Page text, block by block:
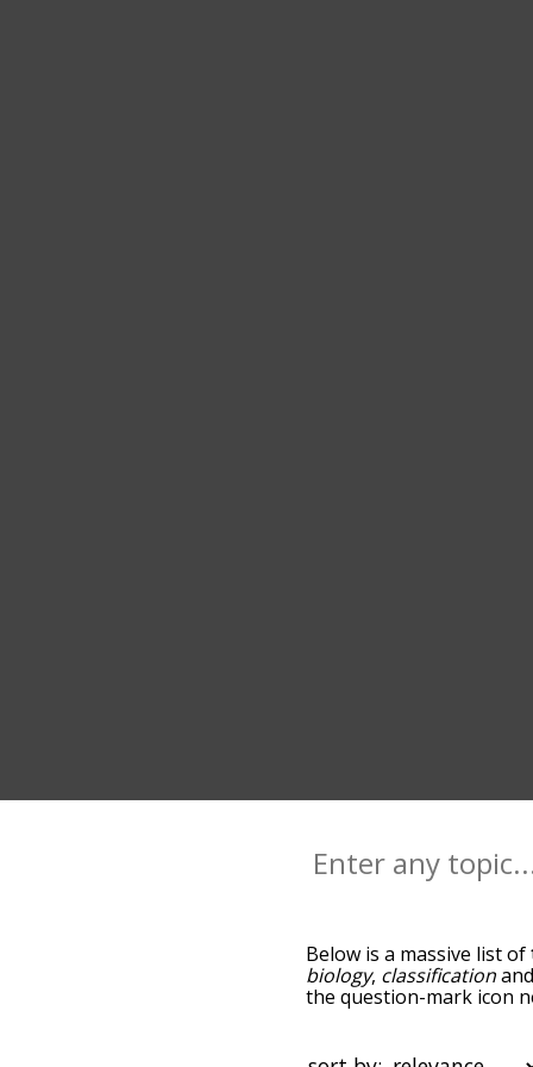
Below is a massive list of
biology, classification
the question-mark icon
there's also the option